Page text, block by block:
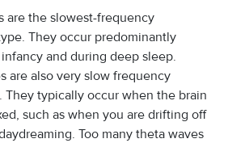
are the slowest-frequency
They occur predominantly
and during deep sleep.
are also very slow frequency
They typically occur when the brain
such as when you are drifting off
Too many theta waves